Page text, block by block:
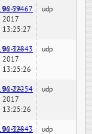
02-24-
2017
13:25:27
udp
02-24-
2017
13:25:26
udp
02-24-
2017
13:25:26
udp
02-24-
udp